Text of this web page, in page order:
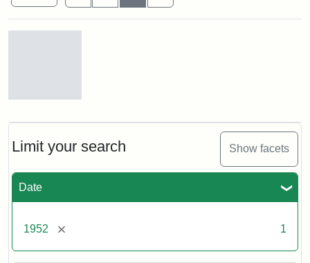
Limit your search Show facets
Date
1952 [remove] 1
Cousens
Creator:
Unknown